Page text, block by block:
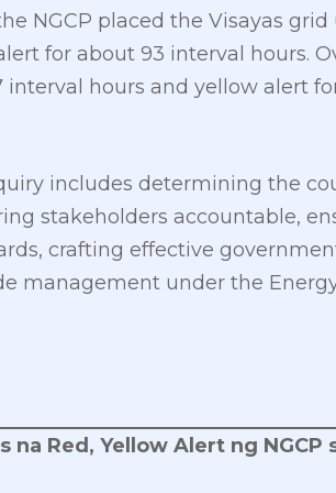
NGCP placed the Visayas
for about 93 interval hours.
hours and yellow alert
includes determining the
stakeholders accountable,
crafting effective
management under the
Red, Yellow Alert ng NGCP